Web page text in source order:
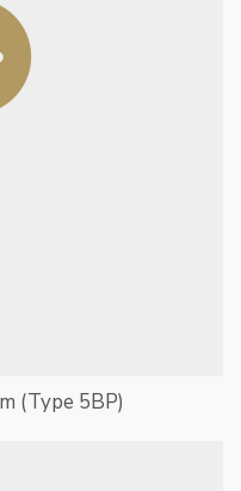
(Type 5BP)